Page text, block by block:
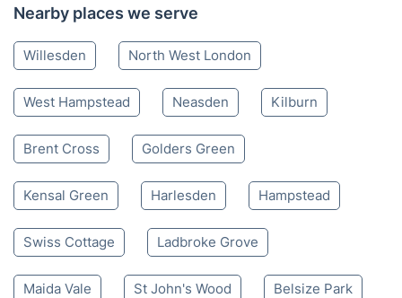
Nearby places we serve
Willesden North West London
West Hampstead Neasden Kilburn
Brent Cross Golders Green
Kensal Green Harlesden Hampstead
Swiss Cottage Ladbroke Grove
Maida Vale St John's Wood Belsize Park